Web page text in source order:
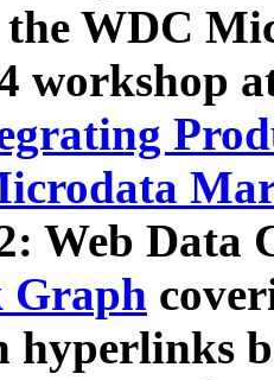
WDC
workshop
Web Data
Graph